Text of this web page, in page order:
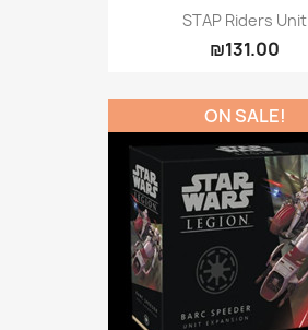
STAP Riders Unit
₪131.00
ON SALE!